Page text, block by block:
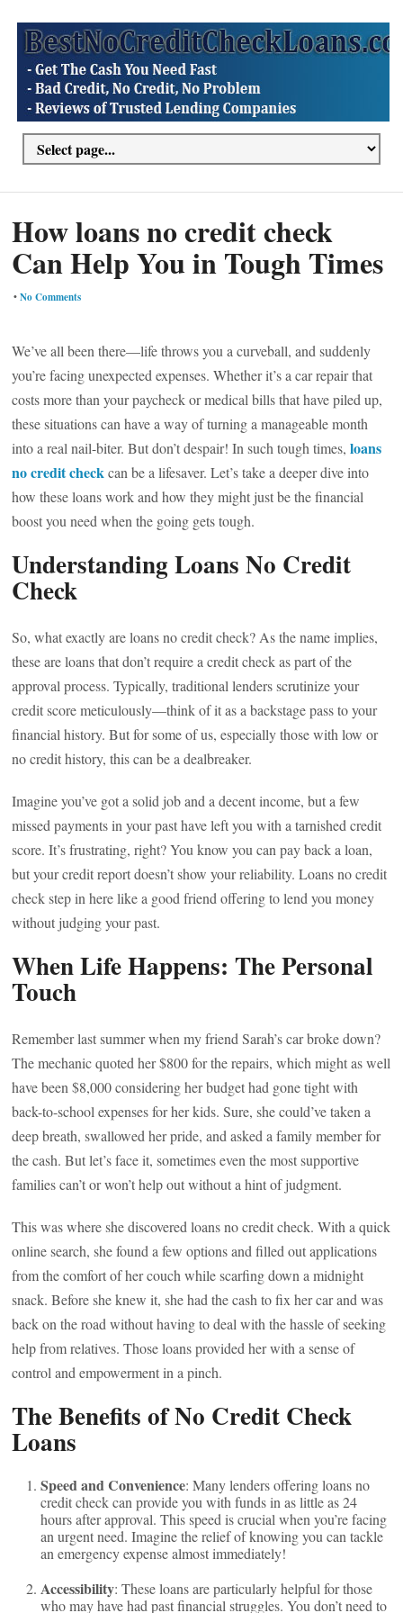
How loans no credit check
Can Help You in Tough Times
•No Comments
We’ve all been there—life throws you a curveball, and suddenly
you’re facing unexpected expenses. Whether it’s a car repair that
costs more than your paycheck or medical bills that have piled up,
these situations can have a way of turning a manageable month
into a real nail-biter. But don’t despair! In such tough times,loans
no credit checkcan be a lifesaver. Let’s take a deeper dive into
how these loans work and how they might just be the financial
boost you need when the going gets tough.
Understanding Loans No Credit
Check
So, what exactly are loans no credit check? As the name implies,
these are loans that don’t require a credit check as part of the
approval process. Typically, traditional lenders scrutinize your
credit score meticulously—think of it as a backstage pass to your
financial history. But for some of us, especially those with low or
no credit history, this can be a dealbreaker.
Imagine you’ve got a solid job and a decent income, but a few
missed payments in your past have left you with a tarnished credit
score. It’s frustrating, right? You know you can pay back a loan,
but your credit report doesn’t show your reliability. Loans no credit
check step in here like a good friend offering to lend you money
without judging your past.
When Life Happens: The Personal
Touch
Remember last summer when my friend Sarah’s car broke down?
The mechanic quoted her $800 for the repairs, which might as well
have been $8,000 considering her budget had gone tight with
back-to-school expenses for her kids. Sure, she could’ve taken a
deep breath, swallowed her pride, and asked a family member for
the cash. But let’s face it, sometimes even the most supportive
families can’t or won’t help out without a hint of judgment.
This was where she discovered loans no credit check. With a quick
online search, she found a few options and filled out applications
from the comfort of her couch while scarfing down a midnight
snack. Before she knew it, she had the cash to fix her car and was
back on the road without having to deal with the hassle of seeking
help from relatives. Those loans provided her with a sense of
control and empowerment in a pinch.
The Benefits of No Credit Check
Loans
Speed and Convenience: Many lenders offering loans no
credit check can provide you with funds in as little as 24
hours after approval. This speed is crucial when you’re facing
an urgent need. Imagine the relief of knowing you can tackle
an emergency expense almost immediately!
Accessibility: These loans are particularly helpful for those
who may have had past financial struggles. You don’t need to